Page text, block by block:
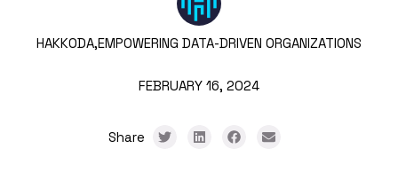
HAKKODA,EMPOWERING DATA-DRIVEN ORGANIZATIONS
FEBRUARY 16, 2024
Share